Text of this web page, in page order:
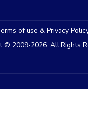
of use & Privacy
© 2009-2026. All Rights